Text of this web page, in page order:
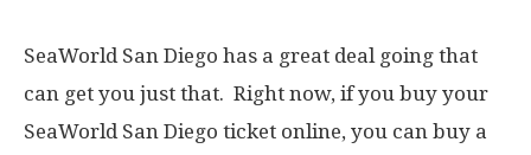
SeaWorld San Diego has a great deal going that
can get you just that. Right now, if you buy your
SeaWorld San Diego ticket online, you can buy a